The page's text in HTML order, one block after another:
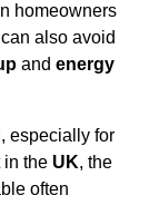
homeowners
also avoid
and energy
especially for
in the UK, the
often